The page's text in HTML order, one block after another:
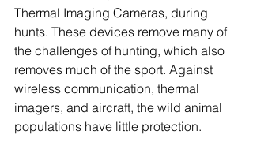
Thermal Imaging Cameras, during
hunts. These devices remove many of
the challenges of hunting, which also
removes much of the sport. Against
wireless communication, thermal
imagers, and aircraft, the wild animal
populations have little protection.